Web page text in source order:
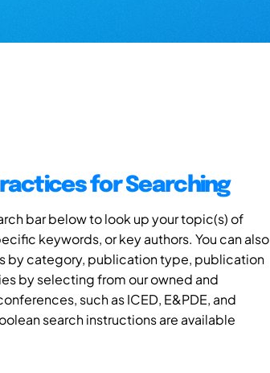
for Searching
bar below to look up your topic(s) of
keywords, or key authors. You can also
by category, publication type, publication
by selecting from our owned and
such as ICED, E&PDE, and
search instructions are available